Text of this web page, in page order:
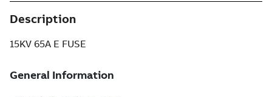
Description
15KV 65A E FUSE